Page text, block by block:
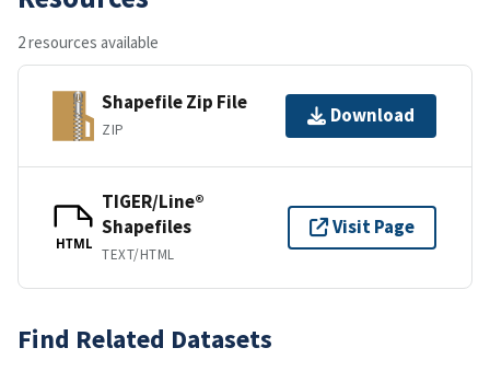
2 resources available
Shapefile Zip File
ZIP
Download
HTML
TIGER/Line®
Shapefiles
TEXT/HTML
Visit Page
Find Related Datasets